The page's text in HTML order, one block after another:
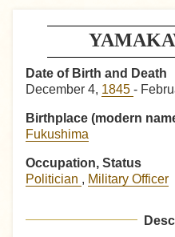
Date of Birth and Death
December 4, 1845 -
Birthplace (modern
Fukushima
Occupation, Status
Politician , Military Officer